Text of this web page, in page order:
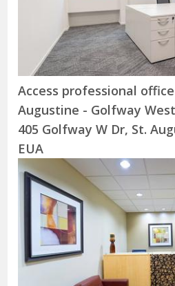
Access professional
Augustine - Golfway
405 Golfway W Dr, St.
EUA